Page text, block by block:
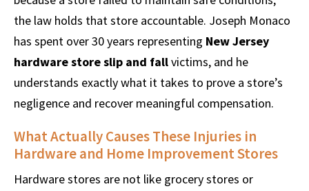
the law holds that store accountable. Joseph Monaco
has spent over 30 years representing New Jersey
hardware store slip and fallvictims, and he
understands exactly what it takes to prove a store’s
negligence and recover meaningful compensation.
What Actually Causes These Injuries in
Hardware and Home Improvement Stores
Hardware stores are not like grocery stores or